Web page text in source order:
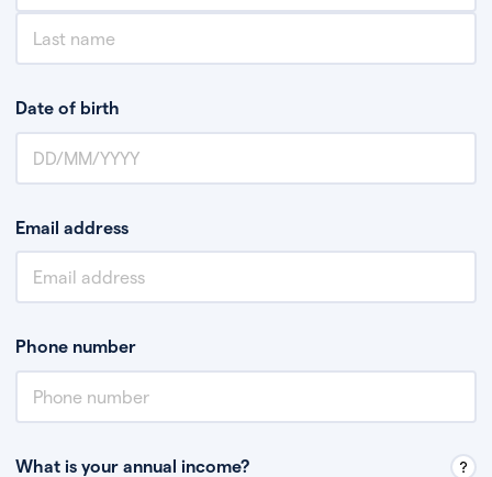
Date of birth
Email address
Phone number
What is your annual income?